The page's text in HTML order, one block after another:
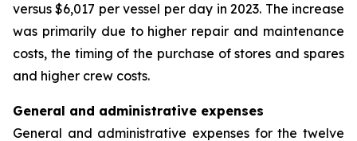
versus $6,017 per vessel per day in 2023. The increase
was primarily due to higher repair and maintenance
costs, the timing of the purchase of stores and spares
and higher crew costs.
General and administrative expenses
General and administrative expenses for the twelve